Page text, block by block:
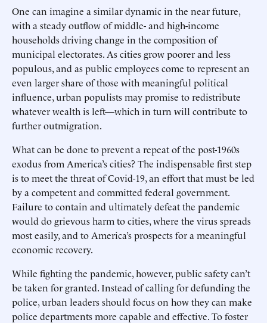
One can imagine a similar dynamic in the near future,
with a steady outflow of middle- and high-income
households driving change in the composition of
municipal electorates. As cities grow poorer and less
populous, and as public employees come to represent an
even larger share of those with meaningful political
influence, urban populists may promise to redistribute
whatever wealth is left—which in turn will contribute to
further outmigration.
What can be done to prevent a repeat of the post-1960s
exodus from America’s cities? The indispensable first step
is to meet the threat of Covid-19, an effort that must be led
by a competent and committed federal government.
Failure to contain and ultimately defeat the pandemic
would do grievous harm to cities, where the virus spreads
most easily, and to America’s prospects for a meaningful
economic recovery.
While fighting the pandemic, however, public safety can’t
be taken for granted. Instead of calling for defunding the
police, urban leaders should focus on how they can make
police departments more capable and effective. To foster